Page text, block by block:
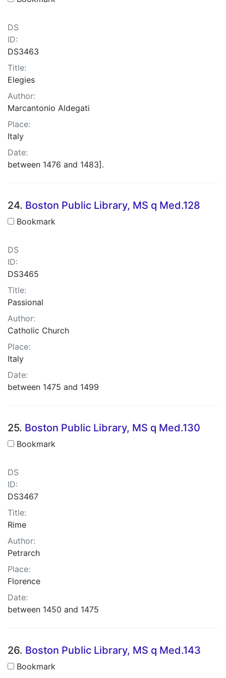
DS
ID:
DS3463
Title:
Elegies
Author:
Marcantonio Aldegati
Place:
Italy
Date:
between 1476 and 1483].
24. Boston Public Library, MS q Med.128
Bookmark
DS
ID:
DS3465
Title:
Passional
Author:
Catholic Church
Place:
Italy
Date:
between 1475 and 1499
25. Boston Public Library, MS q Med.130
Bookmark
DS
ID:
DS3467
Title:
Rime
Author:
Petrarch
Place:
Florence
Date:
between 1450 and 1475
26. Boston Public Library, MS q Med.143
Bookmark